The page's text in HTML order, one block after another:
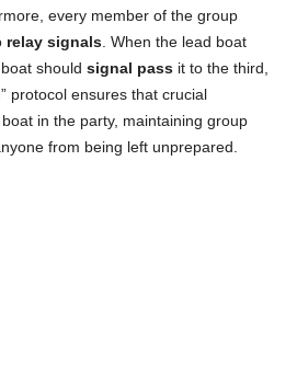
every member of the group
relay signals . When the lead boat
should signal pass it to the third,
protocol ensures that crucial
in the party, maintaining group
from being left unprepared.